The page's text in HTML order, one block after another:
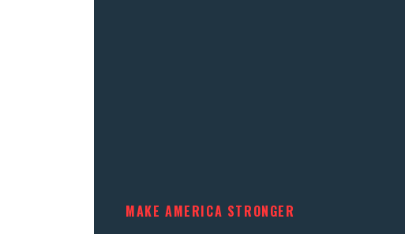
MAKE AMERICA STRONGER